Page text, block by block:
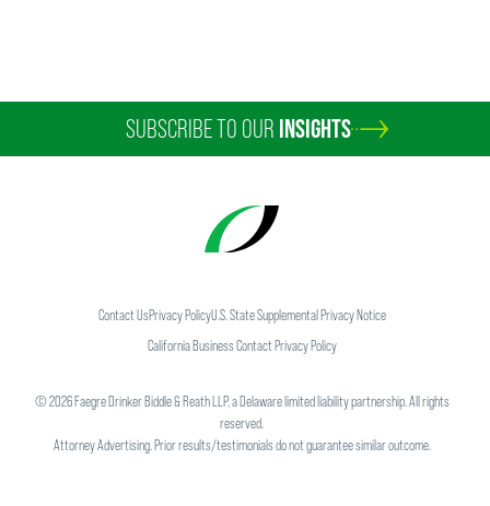
SUBSCRIBE TO OUR INSIGHTS
Contact UsPrivacy PolicyU.S. State Supplemental Privacy Notice
California Business Contact Privacy Policy
©2026Faegre Drinker Biddle & Reath LLP, a Delaware limited liability partnership. All rights
reserved.
Attorney Advertising. Prior results/testimonials do not guarantee similar outcome.